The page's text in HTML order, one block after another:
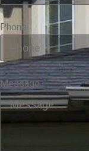
Phone
Message